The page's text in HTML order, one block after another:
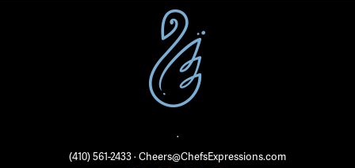
·
(410) 561-2433 · Cheers@ChefsExpressions.com